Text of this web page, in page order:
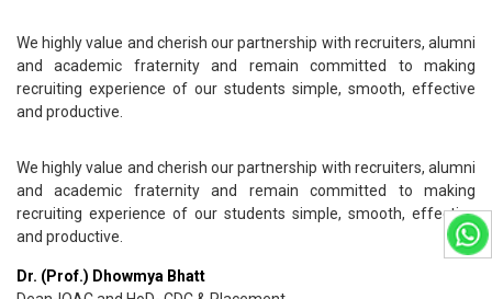
We highly value and cherish our partnership with recruiters, alumni
and academic fraternity and remain committed to making
recruiting experience of our students simple, smooth, effective
and productive.
We highly value and cherish our partnership with recruiters, alumni
and academic fraternity and remain committed to making
recruiting experience of our students simple, smooth, effective
and productive.
Dr. (Prof.) Dhowmya Bhatt